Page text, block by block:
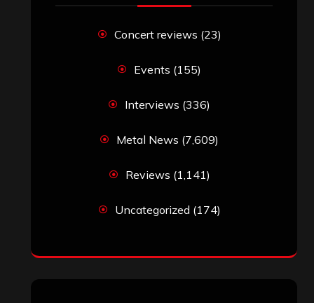
Concert reviews (23)
Events (155)
Interviews (336)
Metal News (7,609)
Reviews (1,141)
Uncategorized (174)